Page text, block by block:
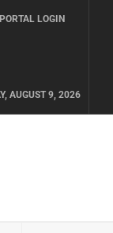
PORTAL LOGIN
AUGUST 9, 2026